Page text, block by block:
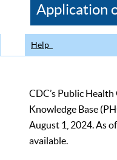
CDC
Application
Help
CDC’s Public
Knowledge Base
August 1, 2024. As
available.